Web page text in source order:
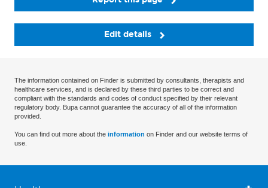
Edit details
The information contained on Finder is submitted by consultants, therapists and
healthcare services, and is declared by these third parties to be correct and
compliant with the standards and codes of conduct specified by their relevant
regulatory body. Bupa cannot guarantee the accuracy of all of the information
provided.
You can find out more about the information on Finder and our website terms of
use.